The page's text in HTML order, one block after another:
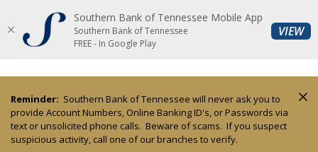
Home
main
content
Skip
footer
Download
Acrobat
5.0
higher
view
Reminder: Southern Bank of Tennessee will never ask you to
provide Account Numbers, Online Banking ID's, or Passwords via
text or unsolicited phone calls. Beware of scams. If you suspect
suspicious activity, call one of our branches to verify.
Southern Bank of Tennessee Mobile App
Southern Bank of Tennessee
FREE - In Google Play
VIEW